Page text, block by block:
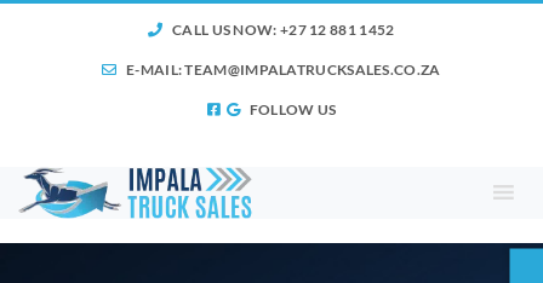
CALL US NOW: +27 12 881 1452
E-MAIL:TEAM@IMPALATRUCKSALES.CO.ZA
FOLLOW US